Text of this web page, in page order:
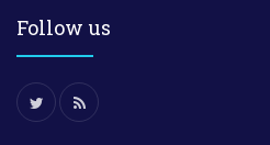
Follow us